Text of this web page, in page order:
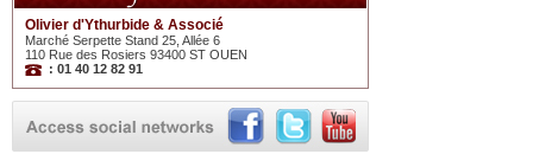
Olivier d'Ythurbide & Associé
Marché Serpette Stand 25, Allée 6
110 Rue des Rosiers 93400 ST OUEN
: 01 40 12 82 91